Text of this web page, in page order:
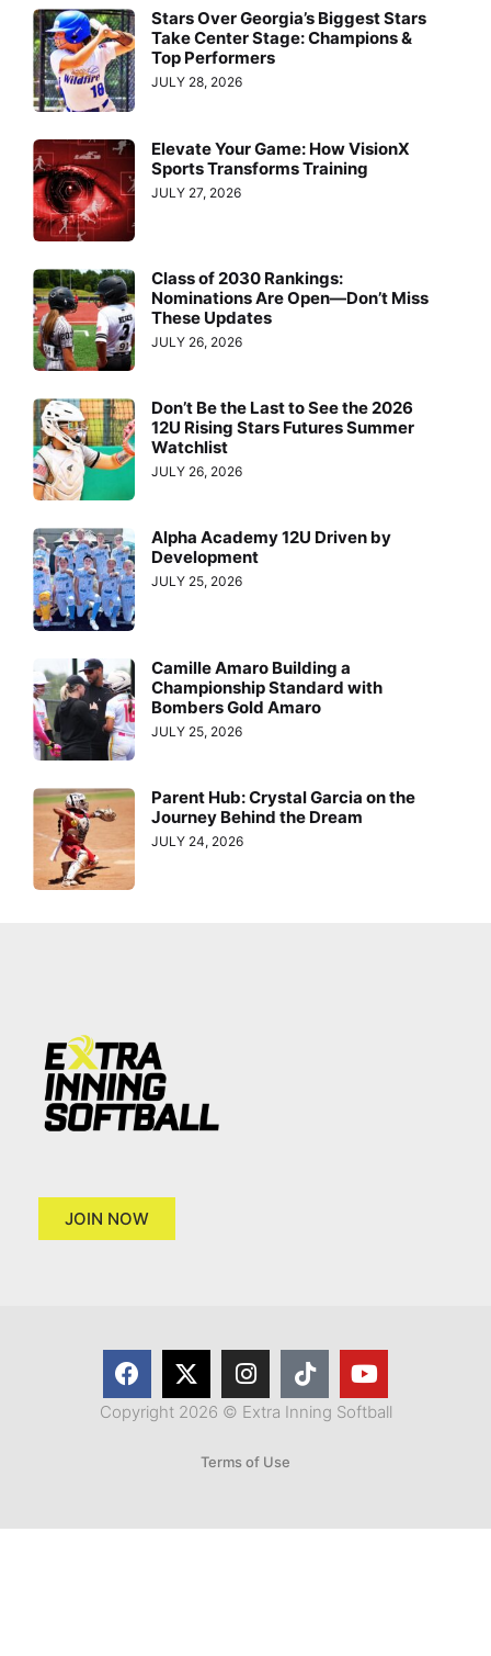
Stars Over Georgia’s Biggest Stars
Take Center Stage: Champions &
Top Performers
JULY 28, 2026
Elevate Your Game: How VisionX
Sports Transforms Training
JULY 27, 2026
Class of 2030 Rankings:
Nominations Are Open—Don’t Miss
These Updates
JULY 26, 2026
Don’t Be the Last to See the 2026
12U Rising Stars Futures Summer
Watchlist
JULY 26, 2026
Alpha Academy 12U Driven by
Development
JULY 25, 2026
Camille Amaro Building a
Championship Standard with
Bombers Gold Amaro
JULY 25, 2026
Parent Hub: Crystal Garcia on the
Journey Behind the Dream
JULY 24, 2026
JOIN NOW
Copyright 2026 © Extra Inning Softball
Terms of Use